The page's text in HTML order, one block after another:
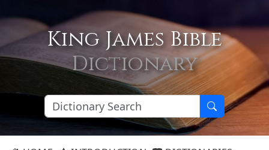
King James Bible
Dictionary